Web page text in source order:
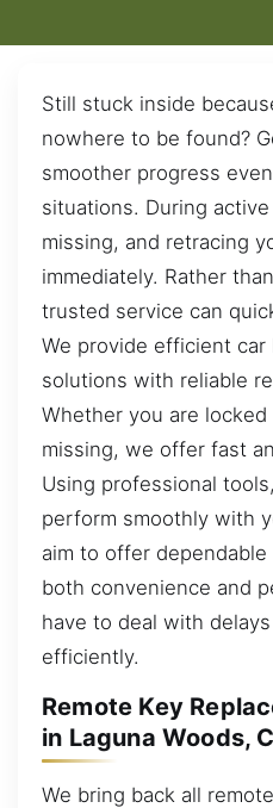
Still stuck inside
nowhere to be found?
smoother progress
situations. During
missing, and retracing
immediately. Rather
trusted service can
We provide efficient car
solutions with reliable
Whether you are
missing, we offer fast
Using professional
perform smoothly with
aim to offer
both convenience and
have to deal with
efficiently.
Remote Key
in Laguna Woods,
We bring back all